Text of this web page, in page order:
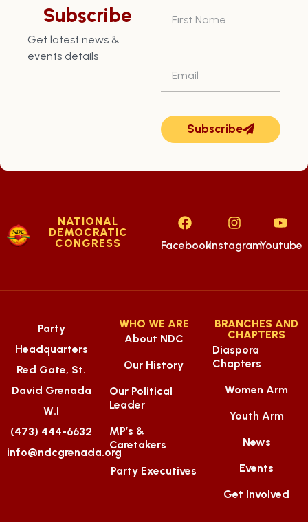
Increased Nutmeg and
Cocoa Production
Subscribe
Get latest news &
events details
Subscribe
NATIONAL
DEMOCRATIC
CONGRESS
FacebookInstagramYoutube
Party
Headquarters
Red Gate, St.
David Grenada
W.I
(473) 444-6632
info@ndcgrenada.org
WHO WE ARE
About NDC
Our History
Our Political
Leader
MP’s &
Caretakers
Party Executives
BRANCHES AND
CHAPTERS
Diaspora
Chapters
Women Arm
Youth Arm
News
Events
Get Involved